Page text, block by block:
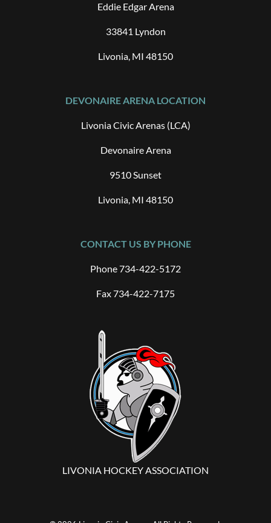
Eddie Edgar Arena
33841 Lyndon
Livonia, MI 48150
DEVONAIRE ARENA LOCATION
Livonia Civic Arenas (LCA)
Devonaire Arena
9510 Sunset
Livonia, MI 48150
CONTACT US BY PHONE
Phone734-422-5172
Fax 734-422-7175
LIVONIA HOCKEY ASSOCIATION